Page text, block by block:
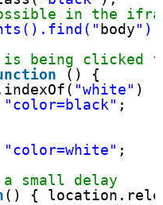
in the
body
being clicked
() {
"white" )
"color=black" ;
"color=white" ;
small delay
() {